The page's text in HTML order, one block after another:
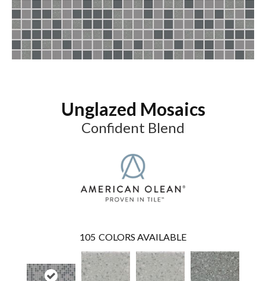
Unglazed Mosaics
Confident Blend
105 COLORS AVAILABLE